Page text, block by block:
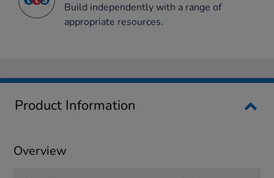
Build independently with a range of
appropriate resources.
Product Information
Overview